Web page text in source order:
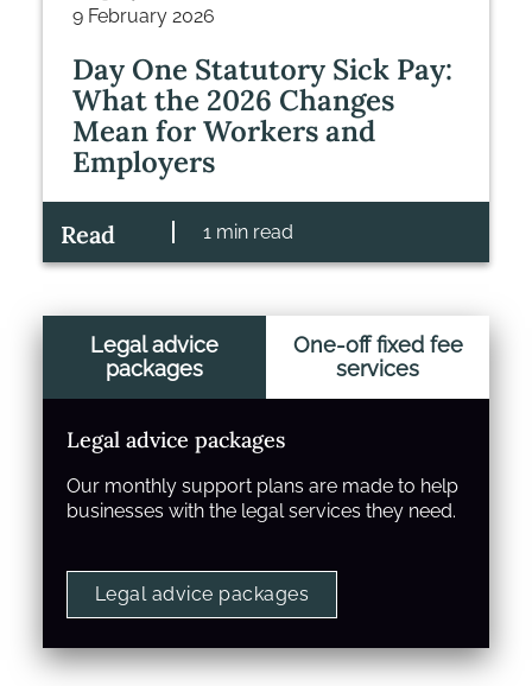
9 February 2026
Day One Statutory Sick Pay:
What the 2026 Changes
Mean for Workers and
Employers
Read 1 min read
Legal advice
packages
One-off fixed fee
services
Legal advice packages
Our monthly support plans are made to help
businesses with the legal services they need.
Legal advice packages